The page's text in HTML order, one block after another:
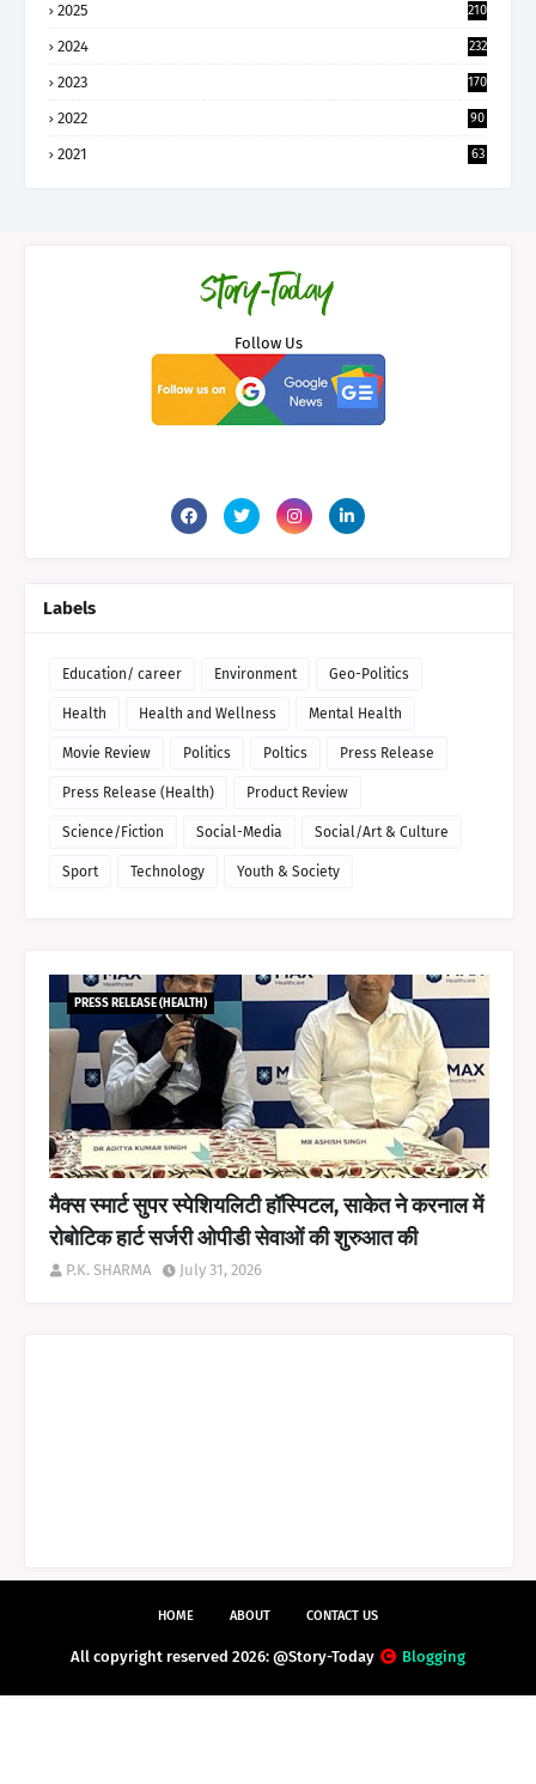
2025 210
2024 232
2023 170
2022 90
2021 63
Follow Us
Labels
Education/ career Environment Geo-Politics
Health Health and Wellness Mental Health
Movie Review Politics Poltics Press Release
Press Release (Health) Product Review
Science/Fiction Social-Media Social/Art & Culture
Sport Technology Youth & Society
PRESS RELEASE (HEALTH)
मैक्स स्मार्ट सुपर स्पेशियलिटी हॉस्पिटल, साकेत ने करनाल में
रोबोटिक हार्ट सर्जरी ओपीडी सेवाओं की शुरुआत की
P.K. SHARMA July 31, 2026
HOME ABOUT CONTACT US
All copyright reserved 2026: @Story-Today Blogging